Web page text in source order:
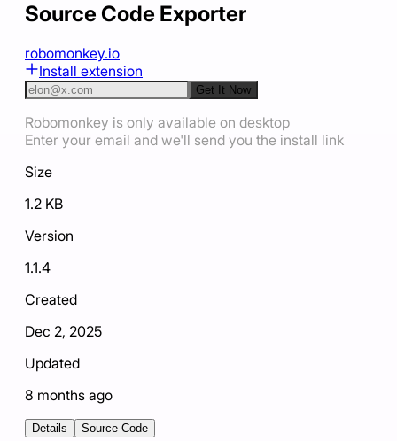
Source Code Exporter
robomonkey.io
Install extension
Get It Now
Robomonkey is only available on desktop
Enter your email and we'll send you the install link
Size
1.2 KB
Version
1.1.4
Created
Dec 2, 2025
Updated
8 months ago
Details Source Code